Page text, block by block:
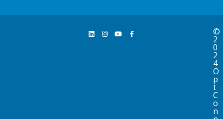
©
2
0
2
4
O
p
t
C
o
n